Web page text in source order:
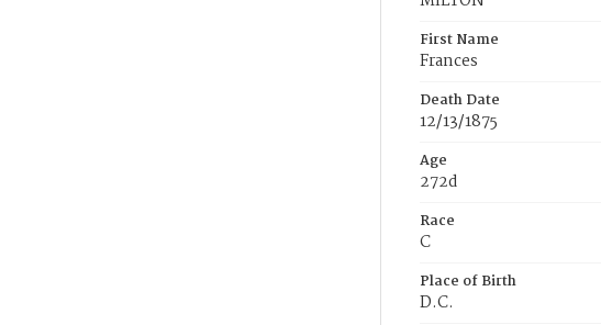
First Name
Frances
Death Date
12/13/1875
Age
272d
Race
C
Place of Birth
D.C.